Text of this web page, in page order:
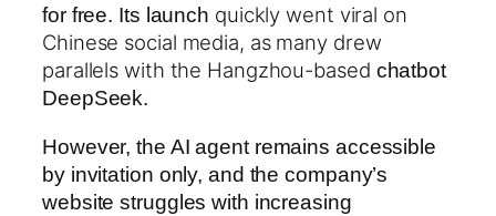
for free. Its launch quickly went viral on
Chinese social media, as many drew
parallels with the Hangzhou-based chatbot
DeepSeek.
However, the AI agent remains accessible
by invitation only, and the company’s
website struggles with increasing